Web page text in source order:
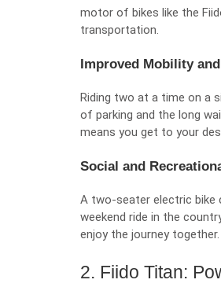
motor of bikes like the
transportation.
Improved Mobility
Riding two at a time on a
of parking and the long
means you get to your
Social and
A two-seater electric bike
weekend ride in the
enjoy the journey
2. Fiido Titan: